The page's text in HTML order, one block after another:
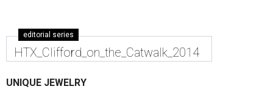
editorial series
HTX_Clifford_on_the_Catwalk_2014
UNIQUE JEWELRY